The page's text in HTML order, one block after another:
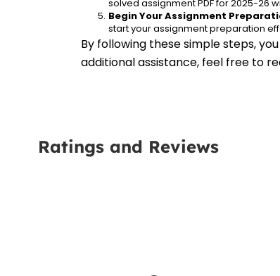
solved assignment PDF for 2025-26
Begin Your Assignment
start your assignment preparation
By following these simple steps,
additional assistance, feel free to
Ratings and Reviews